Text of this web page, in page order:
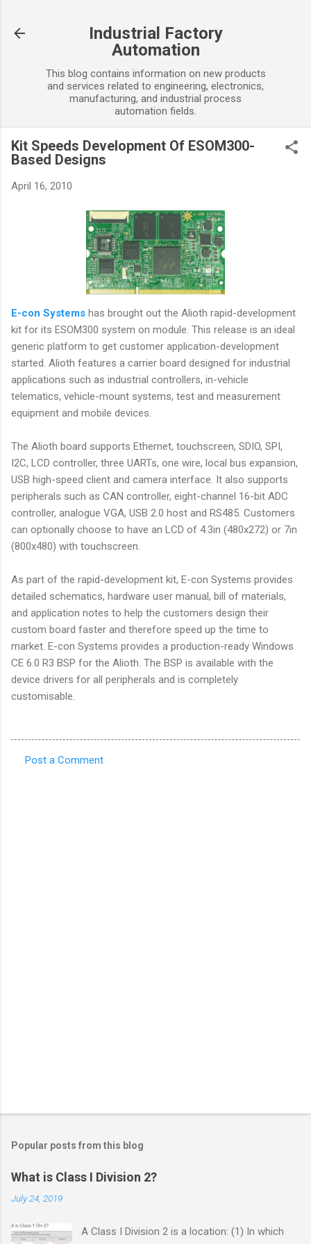
Industrial Factory
Automation
This blog contains information on new products
and services related to engineering, electronics,
manufacturing, and industrial process
automation fields.
Kit Speeds Development Of ESOM300-
Based Designs
April 16, 2010
E-con Systems has brought out the Alioth rapid-development
kit for its ESOM300 system on module. This release is an ideal
generic platform to get customer application-development
started. Alioth features a carrier board designed for industrial
applications such as industrial controllers, in-vehicle
telematics, vehicle-mount systems, test and measurement
equipment and mobile devices.
The Alioth board supports Ethernet, touchscreen, SDIO, SPI,
I2C, LCD controller, three UARTs, one wire, local bus expansion,
USB high-speed client and camera interface. It also supports
peripherals such as CAN controller, eight-channel 16-bit ADC
controller, analogue VGA, USB 2.0 host and RS485. Customers
can optionally choose to have an LCD of 4.3in (480x272) or 7in
(800x480) with touchscreen.
As part of the rapid-development kit, E-con Systems provides
detailed schematics, hardware user manual, bill of materials,
and application notes to help the customers design their
custom board faster and therefore speed up the time to
market. E-con Systems provides a production-ready Windows
CE 6.0 R3 BSP for the Alioth. The BSP is available with the
device drivers for all peripherals and is completely
customisable.
Post a Comment
Popular posts from this blog
What is Class I Division 2?
July 24, 2019
A Class I Division 2 is a location: (1) In which